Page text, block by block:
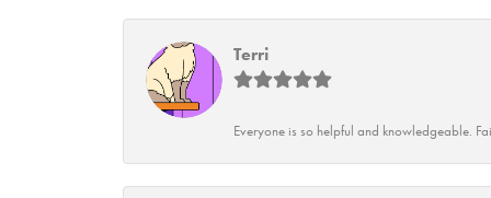
Terri
Everyone is so helpful and knowledgeable.